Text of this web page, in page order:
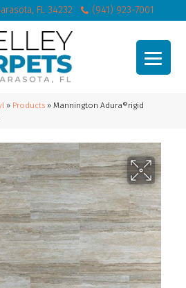
FL 34232 (941) 923-7001
» Products » Mannington Adura®rigid